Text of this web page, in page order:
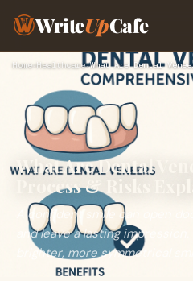
WriteUpCafe
Home›Healthcare›
What Are Dental
Process & Risks
A confident smile can open
and leave a lasting
brighter, more symmetrical